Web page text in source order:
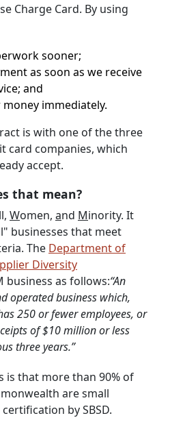
Charge Card. By using
sooner;
as soon as we receive
and
immediately.
is with one of the three
card companies, which
accept.
that mean?
Women, and Minority. It
businesses that meet
The Department of
Diversity
business as follows:“An
operated business which,
250 or fewer employees, or
of $10 million or less
three years.”
is that more than 90% of
are small
by SBSD.